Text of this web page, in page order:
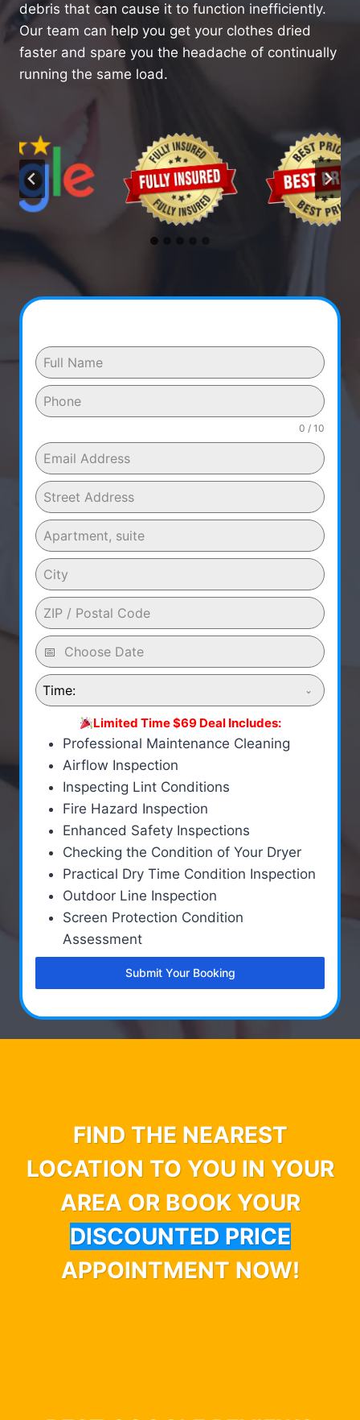
debris that can cause it to function inefficiently.
Our team can help you get your clothes dried
faster and spare you the headache of continually
running the same load.
0 / 10
Time:
Limited Time $69 Deal Includes:
Professional Maintenance Cleaning
Airflow Inspection
Inspecting Lint Conditions
Fire Hazard Inspection
Enhanced Safety Inspections
Checking the Condition of Your Dryer
Practical Dry Time Condition Inspection
Outdoor Line Inspection
Screen Protection Condition
Assessment
Submit Your Booking
FIND THE NEAREST
LOCATION TO YOU IN YOUR
AREA OR BOOK YOUR
DISCOUNTED PRICE
APPOINTMENT NOW!